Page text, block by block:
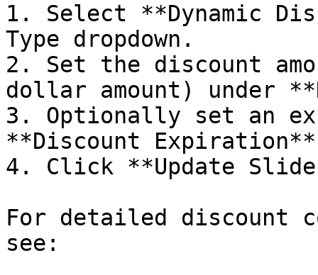
1. Select **Dynamic
Type dropdown.
2. Set the discount
dollar amount) under
3. Optionally set an
**Discount
4. Click **Update
For detailed discount
see: